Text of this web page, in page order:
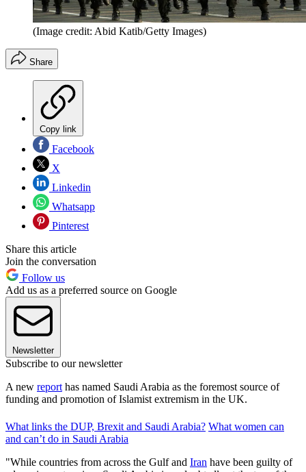
(Image credit: Abid Katib/Getty Images)
Share
Copy link
Facebook
X
Linkedin
Whatsapp
Pinterest
Share this article
Join the conversation
Follow us
Add us as a preferred source on Google
Newsletter
Subscribe to our newsletter
A new report has named Saudi Arabia as the foremost source of
funding and promotion of Islamist extremism in the UK.
What links the DUP, Brexit and Saudi Arabia? What women can
and can’t do in Saudi Arabia
"While countries from across the Gulf and Iran have been guilty of